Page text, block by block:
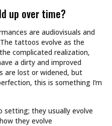
up over time?
are audiovisuals and
tattoos evolve as the
complicated realization,
a dirty and improved
are lost or widened, but
this is something I’m
they usually evolve
they evolve